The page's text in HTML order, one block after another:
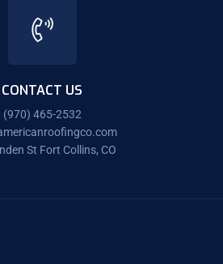
CONTACT US
(970) 465-2532
St Fort Collins, CO